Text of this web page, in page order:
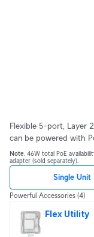
Flexible 5-port, Layer
can be powered with
Note . 46W total PoE
adapter (sold separately).
Single Unit
Powerful Accessories (4)
Flex Utility